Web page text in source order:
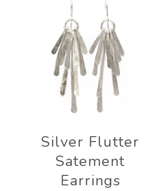
Silver Flutter
Satement
Earrings